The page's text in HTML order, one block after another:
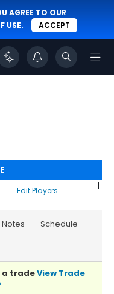
AGREE TO OUR
USE. ACCEPT
|
Edit Players
Schedule
a tradeView Trade